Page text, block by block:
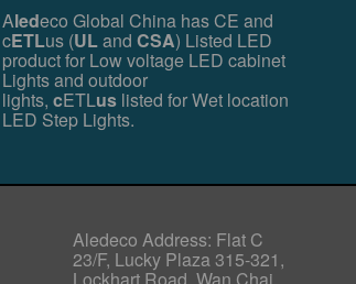
Aledeco Global China has CE and
cETLus (ULand CSA) Listed LED
product for Low voltage LED cabinet
Lights and outdoor
lights, cETLuslisted for Wet location
LED Step Lights.
Aledeco Address: Flat C
23/F, Lucky Plaza 315-321,